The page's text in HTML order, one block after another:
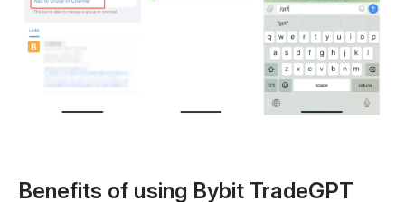
Benefits of using Bybit TradeGPT